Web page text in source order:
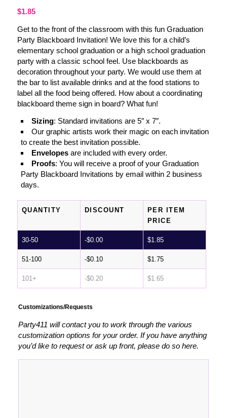
$1.85
Get to the front of the classroom with this fun Graduation
Party Blackboard Invitation! We love this for a child’s
elementary school graduation or a high school graduation
party with a classic school feel. Use blackboards as
decoration throughout your party. We would use them at
the bar to list available drinks and at the food stations to
label all the food being offered. How about a coordinating
blackboard theme sign in board? What fun!
Sizing: Standard invitations are 5″ x 7″.
Our graphic artists work their magic on each invitation
to create the best invitation possible.
Envelopesare included with every order.
Proofs: You will receive a proof of your Graduation
Party Blackboard Invitations by email within 2 business
days.
QUANTITY DISCOUNT
PER ITEM
PRICE
30-50 -$0.00 $1.85
51-100 -$0.10 $1.75
101+ -$0.20 $1.65
Customizations/Requests
Party411 will contact you to work through the various
customization options for your order. If you have anything
you’d like to request or ask up front, please do so here.